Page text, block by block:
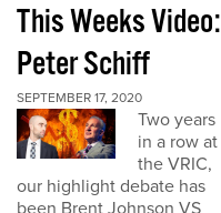
This Weeks Video:
Peter Schiff
SEPTEMBER 17, 2020
Two years
in a row at
the VRIC,
our highlight debate has
been Brent Johnson VS